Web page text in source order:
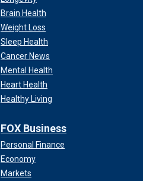
Brain Health
Weight Loss
Sleep Health
Cancer News
Mental Health
Heart Health
Healthy Living
FOX Business
Personal Finance
Economy
Markets